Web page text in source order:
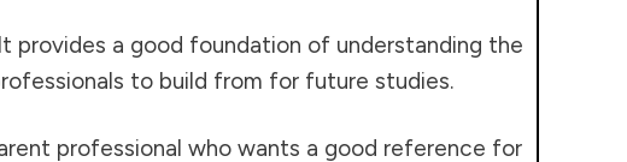
provides a good foundation of understanding the
to build from for future studies.
professional who wants a good reference for